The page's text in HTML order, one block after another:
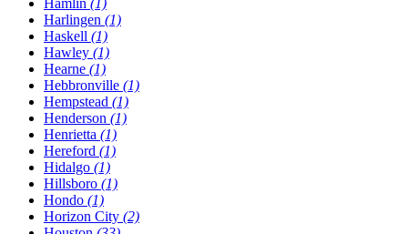
Harlingen (1)
Haskell (1)
Hawley (1)
Hearne (1)
Hebbronville (1)
Hempstead (1)
Henderson (1)
Henrietta (1)
Hereford (1)
Hidalgo (1)
Hillsboro (1)
Hondo (1)
Horizon City (2)